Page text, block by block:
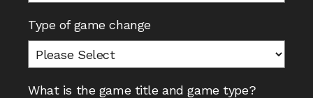
Type of game change
What is the game title and game type?